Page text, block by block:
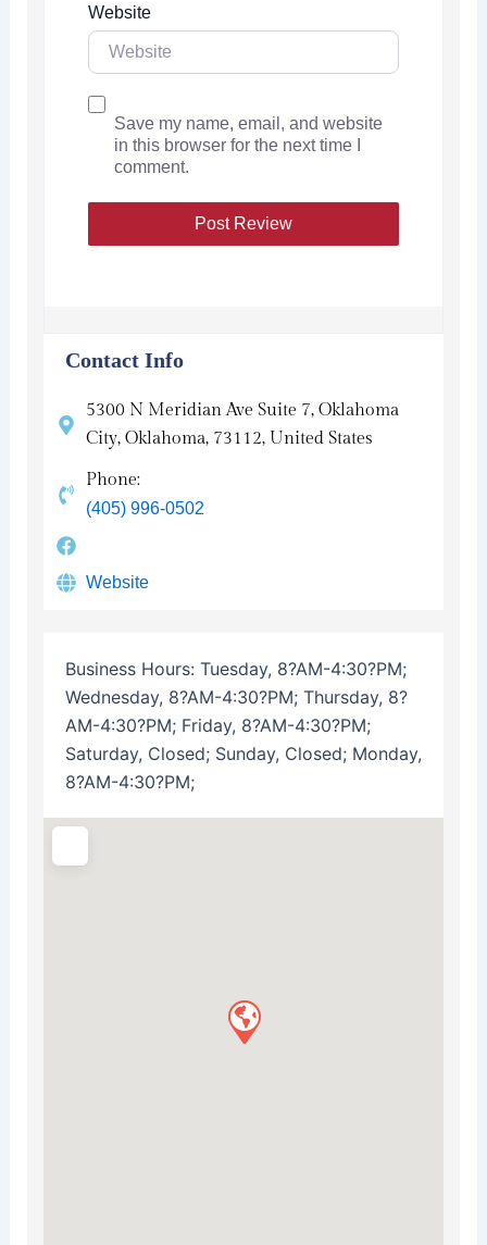
Website
Save my name, email, and website
in this browser for the next time I
comment.
Contact Info
5300 N Meridian Ave Suite 7, Oklahoma
City, Oklahoma, 73112, United States
Phone:
(405) 996-0502
Website
Business Hours: Tuesday, 8?AM-4:30?PM;
Wednesday, 8?AM-4:30?PM; Thursday, 8?
AM-4:30?PM; Friday, 8?AM-4:30?PM;
Saturday, Closed; Sunday, Closed; Monday,
8?AM-4:30?PM;